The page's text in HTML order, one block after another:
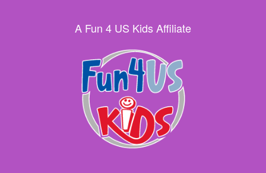
A Fun 4 US Kids Affiliate